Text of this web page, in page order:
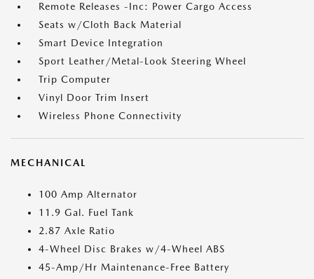
Remote Releases -Inc: Power Cargo Access
Seats w/Cloth Back Material
Smart Device Integration
Sport Leather/Metal-Look Steering Wheel
Trip Computer
Vinyl Door Trim Insert
Wireless Phone Connectivity
MECHANICAL
100 Amp Alternator
11.9 Gal. Fuel Tank
2.87 Axle Ratio
4-Wheel Disc Brakes w/4-Wheel ABS
45-Amp/Hr Maintenance-Free Battery